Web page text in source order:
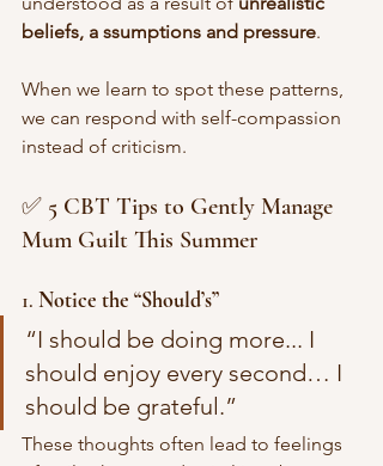
beliefs, a ssumptions and pressure.
When we learn to spot these patterns,
we can respond with self-compassion
instead of criticism.
✅ 5 CBT Tips to Gently Manage
Mum Guilt This Summer
1. Notice the “Should’s”
“I should be doing more... I
should enjoy every second… I
should be grateful.”
These thoughts often lead to feelings